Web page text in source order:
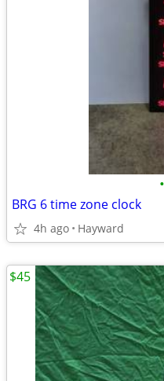
•
BRG 6 time zone clock
4h ago Hayward
$45